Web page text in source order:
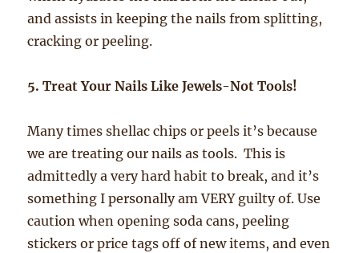
and assists in keeping the nails from splitting,
cracking or peeling.
5. Treat Your Nails Like Jewels-Not Tools!
Many times shellac chips or peels it’s because
we are treating our nails as tools. This is
admittedly a very hard habit to break, and it’s
something I personally am VERY guilty of. Use
caution when opening soda cans, peeling
stickers or price tags off of new items, and even